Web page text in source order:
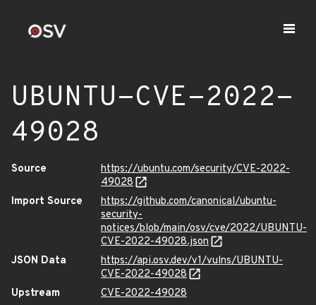
UBUNTU-CVE-2022-
49028
Source
https://ubuntu.com/security/CVE-2022-
49028
Import Source
https://github.com/canonical/ubuntu-
security-
notices/blob/main/osv/cve/2022/UBUNTU-
CVE-2022-49028.json
JSON Data
https://api.osv.dev/v1/vulns/UBUNTU-
CVE-2022-49028
Upstream
CVE-2022-49028